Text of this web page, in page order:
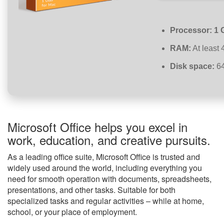
Processor: 1
RAM: At least
Disk space:
Microsoft Office helps you excel in
work, education, and creative pursuits.
As a leading office suite, Microsoft Office is trusted and
widely used around the world, including everything you
need for smooth operation with documents, spreadsheets,
presentations, and other tasks. Suitable for both
specialized tasks and regular activities – while at home,
school, or your place of employment.